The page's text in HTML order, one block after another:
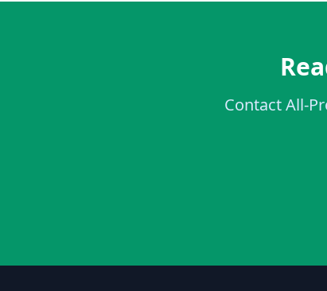
Contact All-